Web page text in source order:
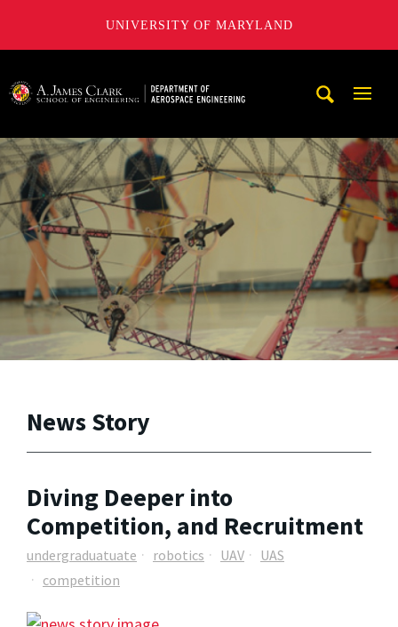
UNIVERSITY OF MARYLAND
News Story
Diving Deeper into
Competition, and Recruitment
undergraduatuate robotics UAV
UAS
competition